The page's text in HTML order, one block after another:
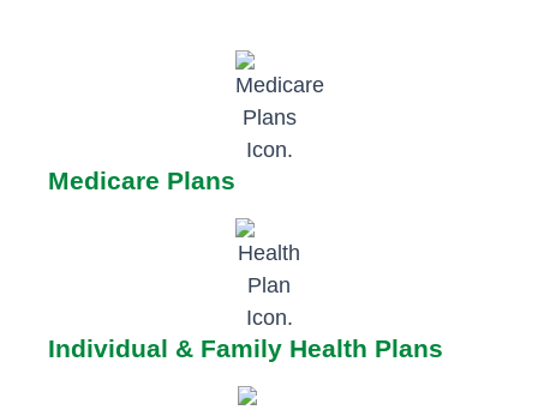
Medicare Plans
Individual & Family Health Plans